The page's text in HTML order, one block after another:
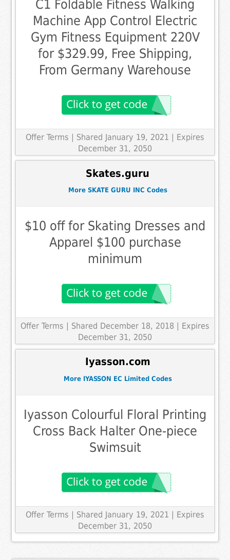
C1 Foldable Fitness Walking
Machine App Control Electric
Gym Fitness Equipment 220V
for $329.99, Free Shipping,
From Germany Warehouse
Offer Terms
| Shared January 19, 2021 | Expires
December 31, 2050
Skates.guru
More SKATE GURU INC Codes
$10 off for Skating Dresses and
Apparel $100 purchase
minimum
Offer Terms | Shared December 18, 2018 | Expires
December 31, 2050
Iyasson.com
More IYASSON EC Limited Codes
Iyasson Colourful Floral Printing
Cross Back Halter One-piece
Swimsuit
Offer Terms | Shared January 19, 2021 | Expires
December 31, 2050